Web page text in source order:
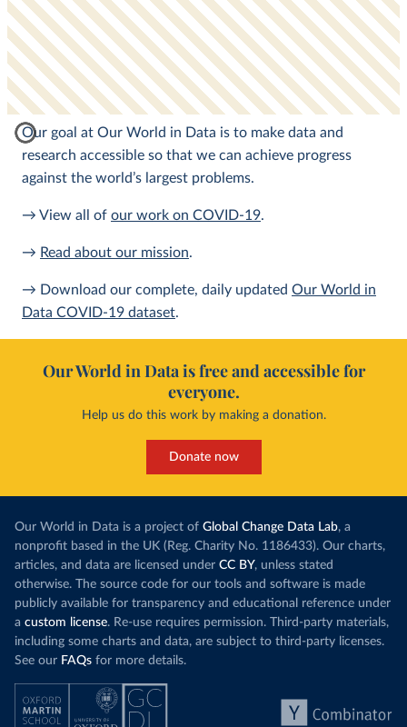
Our goal at Our World in Data is to make data and
research accessible so that we can achieve progress
against the world’s largest problems.
→ View all of our work on COVID-19.
→ Read about our mission.
→ Download our complete, daily updated Our World in
Data COVID-19 dataset.
Our World in Data is free and accessible for
everyone.
Help us do this work by making a donation.
Donate now
Our World in Data is a project of Global Change Data Lab, a
nonprofit based in the UK (Reg. Charity No. 1186433). Our charts,
articles, and data are licensed under CC BY, unless stated
otherwise. The source code for our tools and software is made
publicly available for transparency and educational reference under
a custom license. Re-use requires permission. Third-party materials,
including some charts and data, are subject to third-party licenses.
See our FAQs for more details.